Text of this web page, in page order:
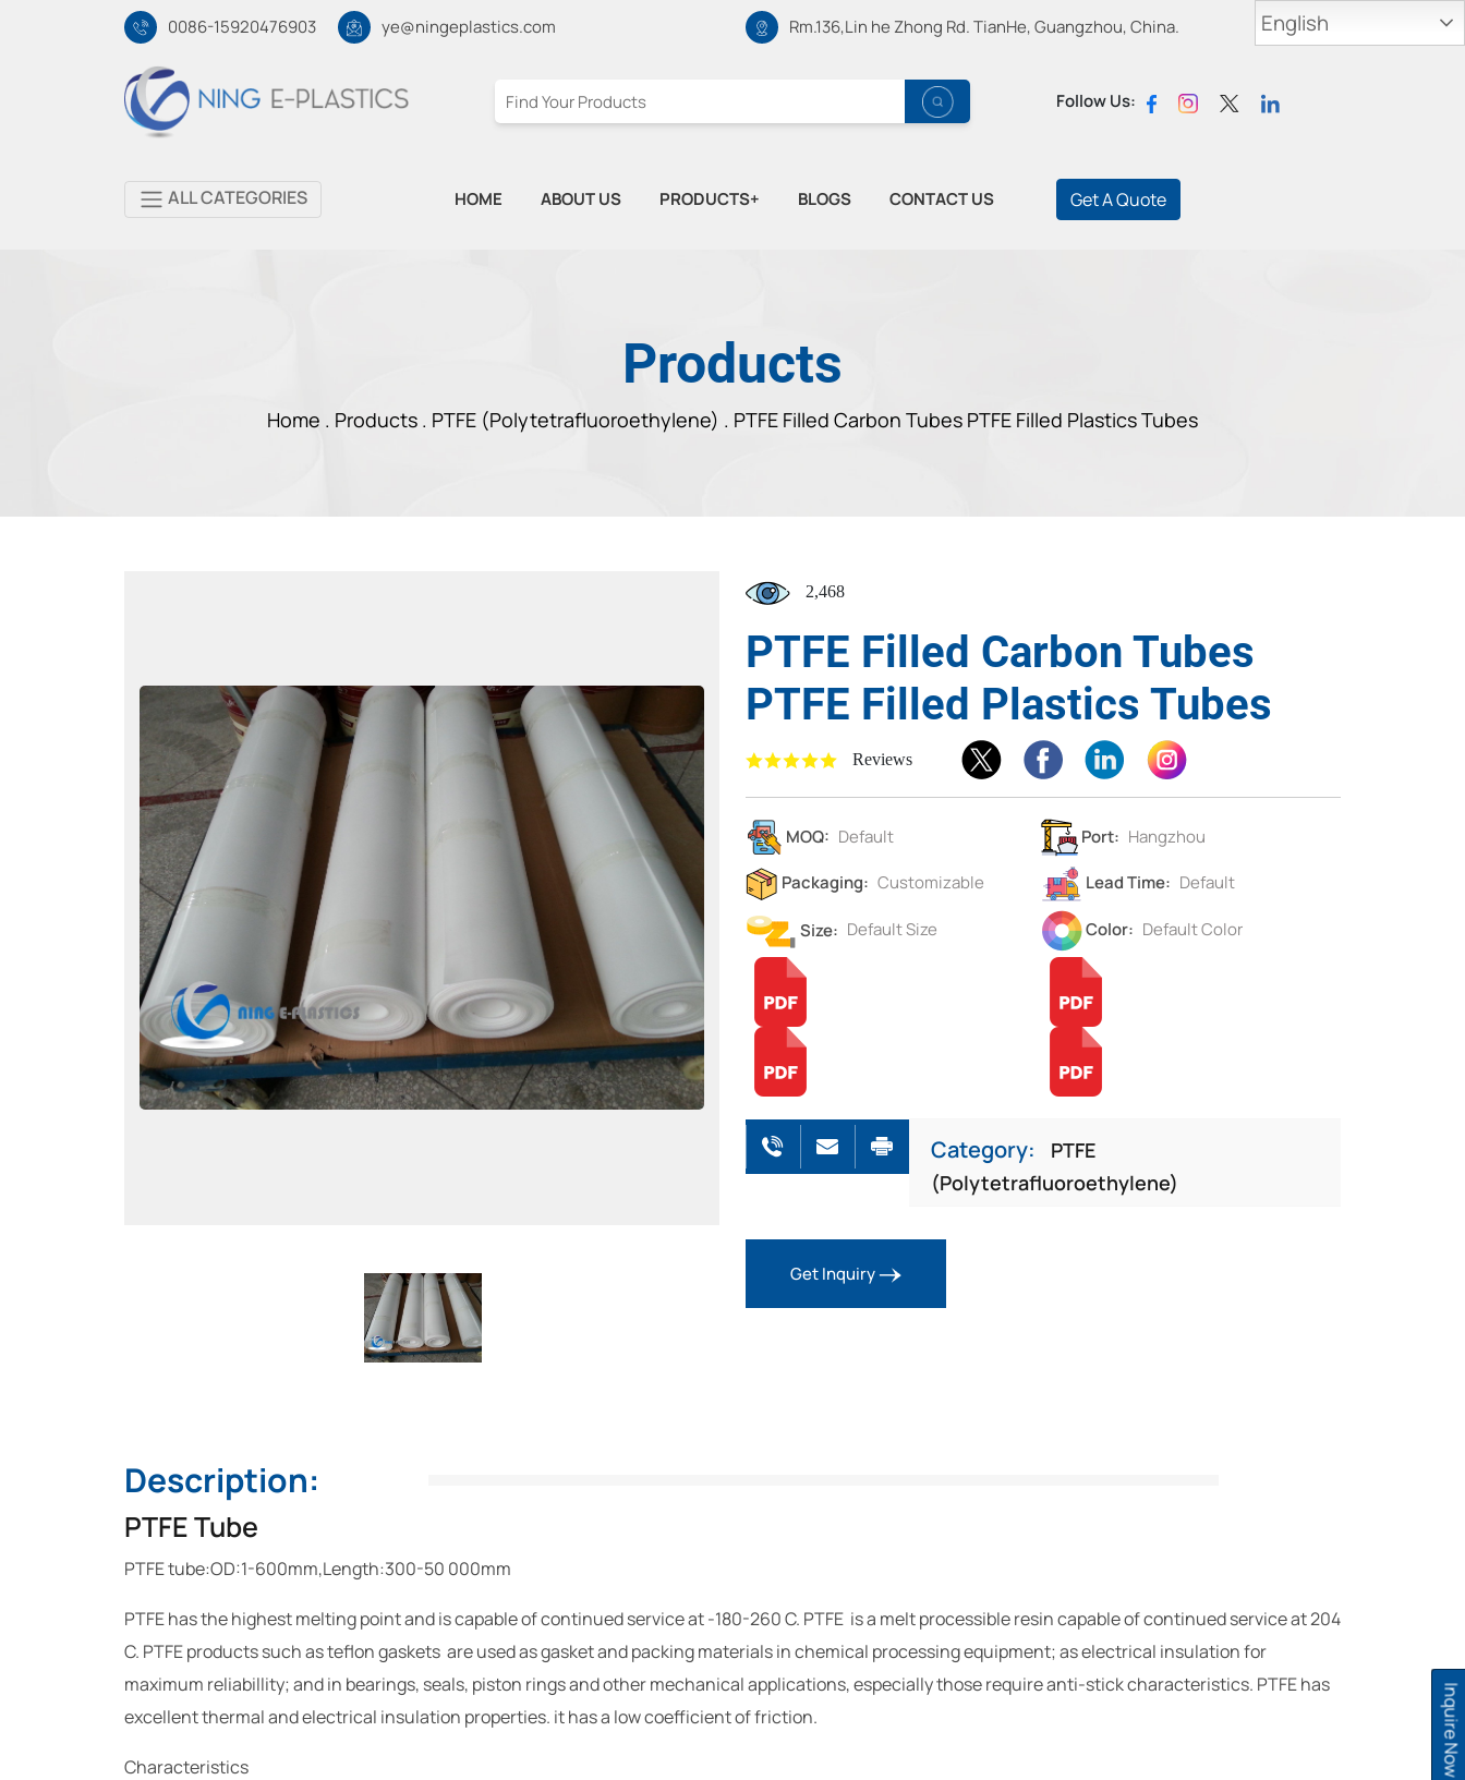
Inquire Now
English
0086-15920476903 ye@ningeplastics.com Rm.136,Lin he Zhong Rd. TianHe, Guangzhou, China.
Follow Us:
ALL CATEGORIES HOME ABOUT US PRODUCTS+ BLOGS CONTACT US Get A Quote
Products
Home . Products . PTFE (Polytetrafluoroethylene) . PTFE Filled Carbon Tubes PTFE Filled Plastics Tubes
2,468
PTFE Filled Carbon Tubes
PTFE Filled Plastics Tubes
Reviews
MOQ: Default Port: Hangzhou
Packaging: Customizable Lead Time: Default
Size: Default Size Color: Default Color
Category:
PTFE
(Polytetrafluoroethylene)
Get Inquiry
Description:
PTFE Tube
PTFE tube:OD:1-600mm,Length:300-50 000mm
PTFE has the highest melting point and is capable of continued service at -180-260 C. PTFE is a melt processible resin capable of continued service at 204
C. PTFE products such as teflon gaskets are used as gasket and packing materials in chemical processing equipment; as electrical insulation for
maximum reliabillity; and in bearings, seals, piston rings and other mechanical applications, especially those require anti-stick characteristics. PTFE has
excellent thermal and electrical insulation properties. it has a low coefficient of friction.
Characteristics